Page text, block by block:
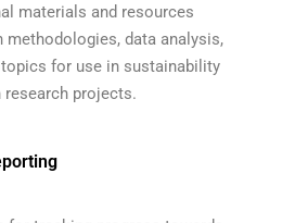
materials and resources
methodologies, data analysis,
for use in sustainability
projects.